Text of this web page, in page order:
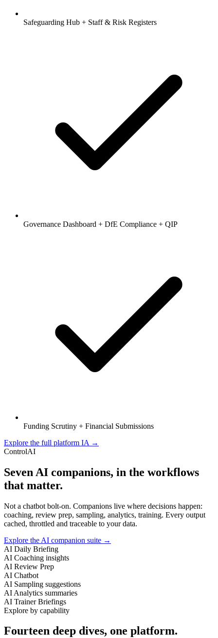
Safeguarding Hub + Staff & Risk Registers
Governance Dashboard + DfE Compliance + QIP
Funding Scrutiny + Financial Submissions
Explore the full platform IA →
ControlAI
Seven AI companions, in the workflows
that matter.
Not a chatbot bolt-on. Companions live where decisions happen:
coaching, review prep, sampling, analytics, training. Every output
cached, throttled and traceable to your data.
Explore the AI companion suite →
AI Daily Briefing
AI Coaching insights
AI Review Prep
AI Chatbot
AI Sampling suggestions
AI Analytics summaries
AI Trainer Briefings
Explore by capability
Fourteen deep dives, one platform.